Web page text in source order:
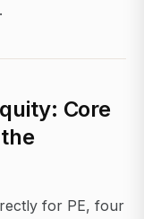
Core
for PE, four